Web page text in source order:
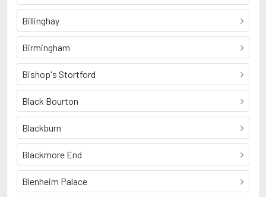
Billinghay
Birmingham
Bishop's Stortford
Black Bourton
Blackburn
Blackmore End
Blenheim Palace